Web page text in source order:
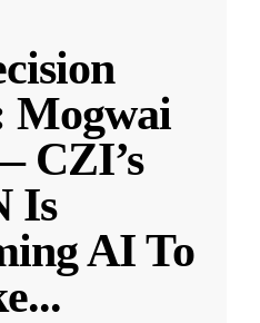
Mogwai
CZI’s
Is
AI To
...